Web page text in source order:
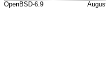
OpenBSD-6.9